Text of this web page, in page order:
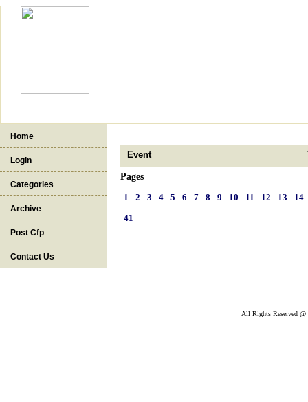
Home
Login
Categories
Archive
Post Cfp
Contact Us
Event
Pages
1
2 3 4 5 6 7 8 9 10 11 12 13
14
41
All Rights Reserved @